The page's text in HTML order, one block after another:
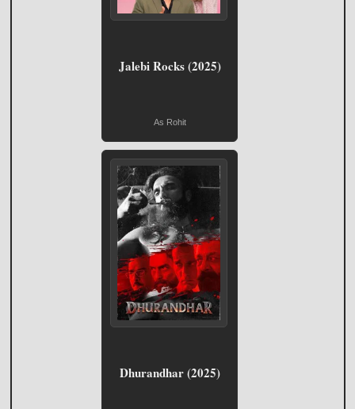
Jalebi Rocks (2025)
As Rohit
Dhurandhar (2025)